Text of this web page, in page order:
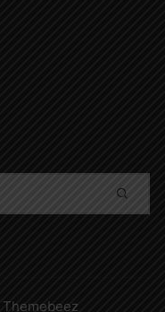
Themebeez